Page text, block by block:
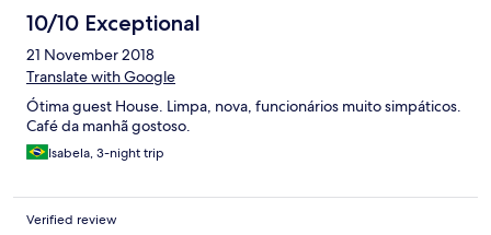
10/10 Exceptional
21 November 2018
Translate with Google
Ótima guest House. Limpa, nova, funcionários muito simpáticos.
Café da manhã gostoso.
Isabela, 3-night trip
Verified review